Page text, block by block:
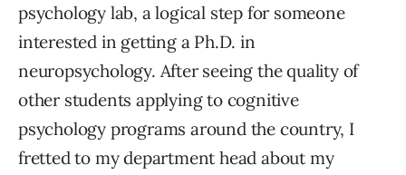
psychology lab, a logical step for someone
interested in getting a Ph.D. in
neuropsychology. After seeing the quality of
other students applying to cognitive
psychology programs around the country, I
fretted to my department head about my